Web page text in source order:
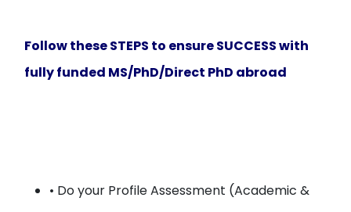
Follow these STEPS to ensure SUCCESS with
fully funded MS/PhD/Direct PhD abroad
• Do your Profile Assessment (Academic &